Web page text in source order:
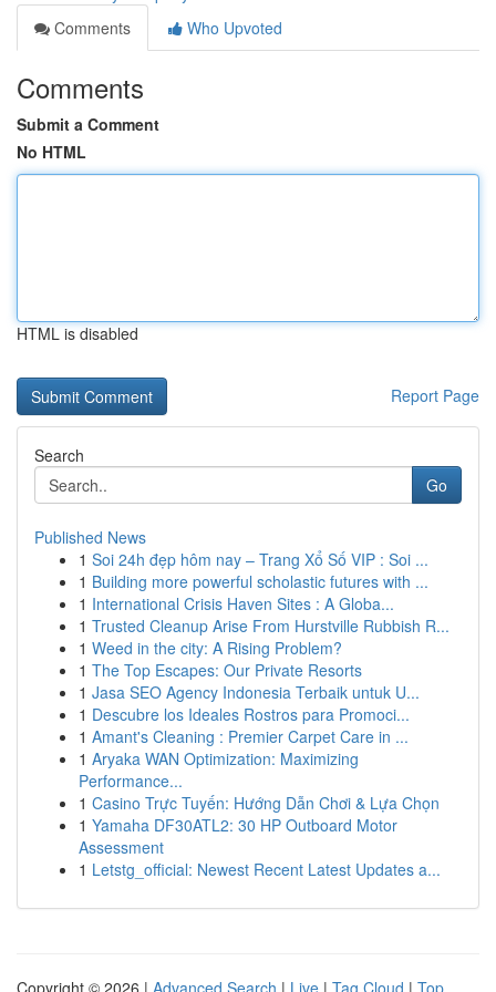
Comments
Who Upvoted
Comments
Submit a Comment
No HTML
HTML is disabled
Report Page
Search
Go
Published News
1 Soi 24h đẹp hôm nay – Trang Xổ Số VIP : Soi ...
1 Building more powerful scholastic futures with ...
1 International Crisis Haven Sites : A Globa...
1 Trusted Cleanup Arise From Hurstville Rubbish R...
1 Weed in the city: A Rising Problem?
1 The Top Escapes: Our Private Resorts
1 Jasa SEO Agency Indonesia Terbaik untuk U...
1 Descubre los Ideales Rostros para Promoci...
1 Amant's Cleaning : Premier Carpet Care in ...
1 Aryaka WAN Optimization: Maximizing
Performance...
1 Casino Trực Tuyến: Hướng Dẫn Chơi & Lựa Chọn
1 Yamaha DF30ATL2: 30 HP Outboard Motor
Assessment
1 Letstg_official: Newest Recent Latest Updates a...
Copyright © 2026 | Advanced Search | Live | Tag Cloud | Top